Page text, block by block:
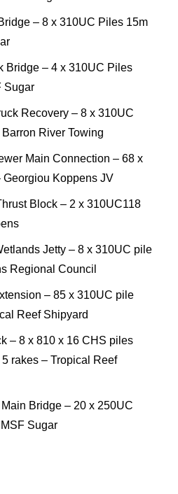
– 8 x 310UC Piles 15m
Bridge – 4 x 310UC Piles
Sugar
Recovery – 8 x 310UC
River Towing
Main Connection – 68 x
Koppens JV
Block – 2 x 310UC118
Jetty – 8 x 310UC pile
Regional Council
– 85 x 310UC pile
Reef Shipyard
– 8 x 810 x 16 CHS piles
rakes – Tropical Reef
Bridge – 20 x 250UC
Sugar